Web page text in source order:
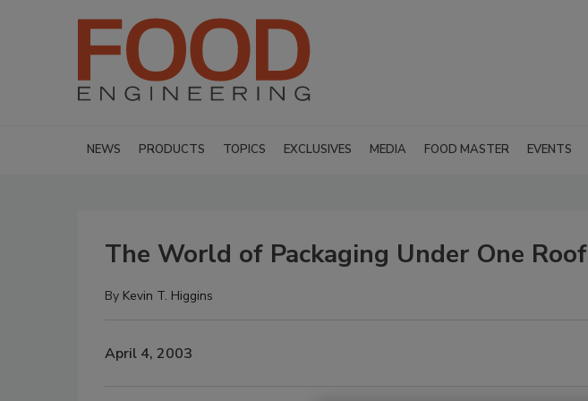
NEWS PRODUCTS TOPICS EXCLUSIVES MEDIA FOOD MASTER EVENTS
The World of Packaging Under One Roof
By Kevin T. Higgins
April 4, 2003